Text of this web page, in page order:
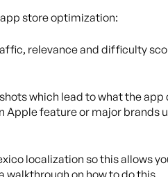
store optimization:
relevance and difficulty
which lead to what the
Apple feature or major brands
localization so this allows
on how to do this.